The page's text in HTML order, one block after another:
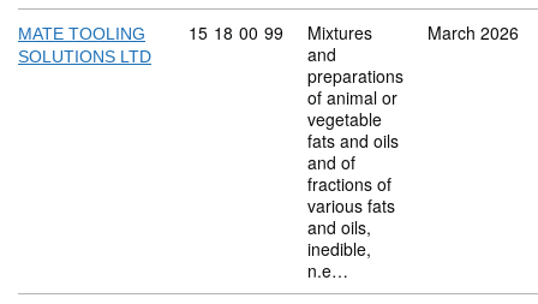
MATE TOOLING
SOLUTIONS LTD
Commodity code: 15 18 00 99
15 18 00 99
Mixtures
and
preparations
of animal or
vegetable
fats and oils
and of
fractions of
various fats
and oils,
inedible,
n.e…
March 2026